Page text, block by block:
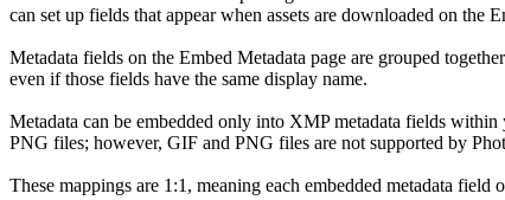
can set up fields that appear when assets are downloaded on the
Metadata fields on the Embed Metadata page are grouped
even if those fields have the same display name.
Metadata can be embedded only into XMP metadata fields
PNG files; however, GIF and PNG files are not supported by
These mappings are 1:1, meaning each embedded metadata